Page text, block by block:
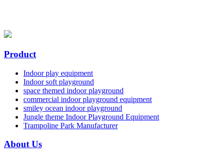
Product
Indoor play equipment
Indoor soft playground
space themed indoor playground
commercial indoor playground equipment
smiley ocean indoor playground
Jungle theme Indoor Playground Equipment
Trampoline Park Manufacturer
About Us